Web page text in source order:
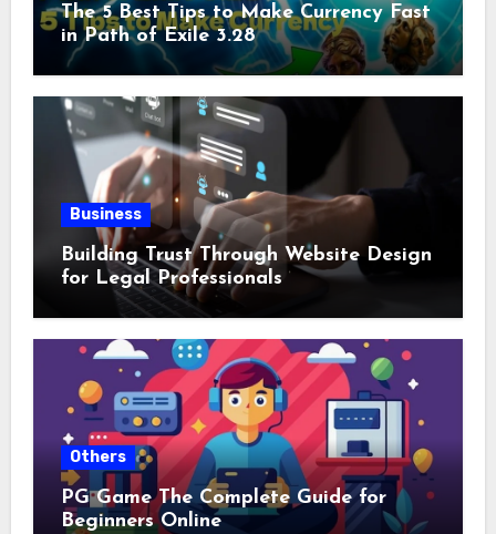
The 5 Best Tips to Make Currency Fast
in Path of Exile 3.28
Business
Building Trust Through Website Design
for Legal Professionals
Others
PG Game The Complete Guide for
Beginners Online